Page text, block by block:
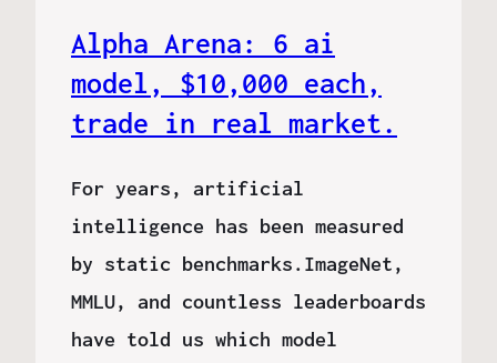
Alpha Arena: 6 ai
model, $10,000 each,
trade in real market.
For years, artificial
intelligence has been measured
by static benchmarks.ImageNet,
MMLU, and countless leaderboards
have told us which model